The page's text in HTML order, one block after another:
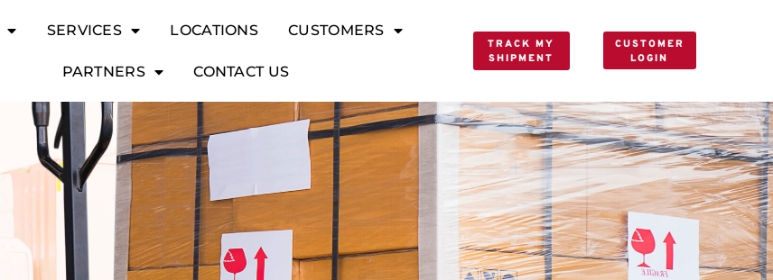
SERVICES LOCATIONS CUSTOMERS
PARTNERS CONTACT US
TRACK MY
SHIPMENT
CUSTOMER
LOGIN